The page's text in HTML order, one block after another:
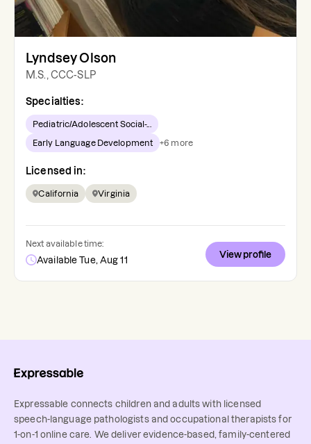
Lyndsey Olson
M.S., CCC-SLP
Specialties:
Pediatric/Adolescent Social-...
Early Language Development +6 more
Licensed in:
California Virginia
Next available time:
Available Tue, Aug 11
View profile
Expressable connects children and adults with licensed
speech-language pathologists and occupational therapists for
1-on-1 online care. We deliver evidence-based, family-centered